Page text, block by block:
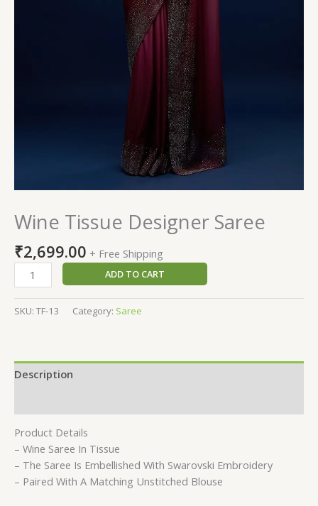
Wine Tissue Designer Saree
₹2,699.00 + Free Shipping
ADD TO CART
SKU: TF-13 Category: Saree
Description
Product Details
– Wine Saree In Tissue
– The Saree Is Embellished With Swarovski Embroidery
– Paired With A Matching Unstitched Blouse